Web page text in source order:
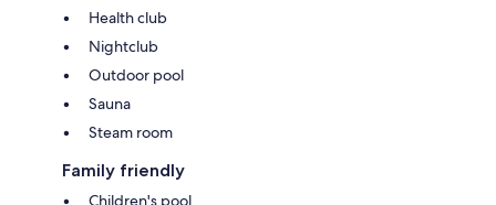
Health club
Nightclub
Outdoor pool
Sauna
Steam room
Family friendly
Children's pool